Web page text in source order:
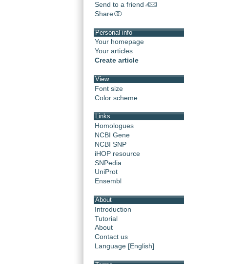
Send to a friend
Share
Personal info
Your homepage
Your articles
Create article
View
Font size
Color scheme
Links
Homologues
NCBI Gene
NCBI SNP
iHOP resource
SNPedia
UniProt
Ensembl
About
Introduction
Tutorial
About
Contact us
Language [English]